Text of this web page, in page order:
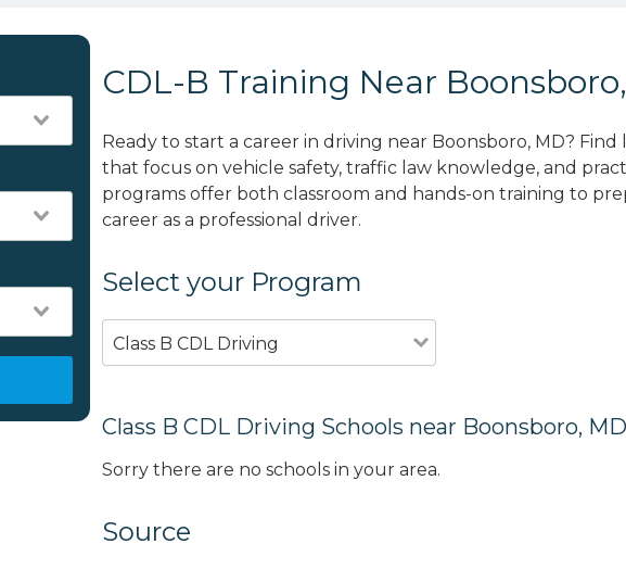
CDL-B Training Near
Ready to start a career in driving near Boonsboro, MD?
that focus on vehicle safety, traffic law knowledge, and
programs offer both classroom and hands-on training to
career as a professional driver.
Select your Program
Class B CDL Driving
Class B CDL Driving Schools near Boonsboro, MD
Sorry there are no schools in your area.
Source